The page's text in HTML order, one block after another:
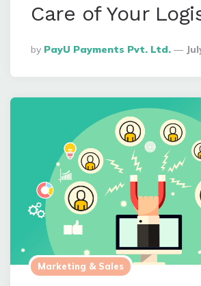
Care of Your
Posted
By
By PayU Payments Pvt. Ltd.
Marketing & Sales